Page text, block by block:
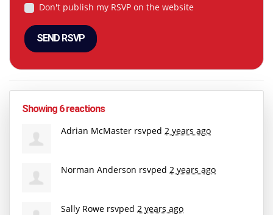
Don't publish my RSVP on the website
Showing 6 reactions
Adrian McMaster rsvped 2 years ago
Norman Anderson rsvped 2 years ago
Sally Rowe rsvped 2 years ago